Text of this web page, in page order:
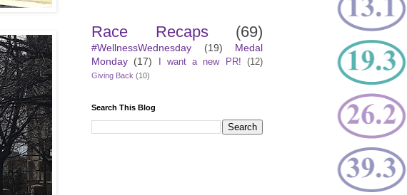
Race Recaps (69)
#WellnessWednesday (19)
Medal
Monday (17) I want a new PR! (12)
Giving Back (10)
Search This Blog